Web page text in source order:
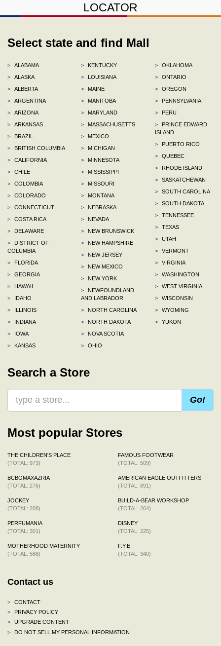
LOCATOR
Select state and find Mall
>
ALABAMA
>
ALASKA
>
ALBERTA
>
ARGENTINA
>
ARIZONA
>
ARKANSAS
>
BRAZIL
>
BRITISH COLUMBIA
>
CALIFORNIA
>
CHILE
>
COLOMBIA
>
COLORADO
>
CONNECTICUT
>
COSTA RICA
>
DELAWARE
>
DISTRICT OF
COLUMBIA
>
FLORIDA
>
GEORGIA
>
HAWAII
>
IDAHO
>
ILLINOIS
>
INDIANA
>
IOWA
>
KANSAS
>
KENTUCKY
>
LOUISIANA
>
MAINE
>
MANITOBA
>
MARYLAND
>
MASSACHUSETTS
>
MEXICO
>
MICHIGAN
>
MINNESOTA
>
MISSISSIPPI
>
MISSOURI
>
MONTANA
>
NEBRASKA
>
NEVADA
>
NEW BRUNSWICK
>
NEW HAMPSHIRE
>
NEW JERSEY
>
NEW MEXICO
>
NEW YORK
>
NEWFOUNDLAND
AND LABRADOR
>
NORTH CAROLINA
>
NORTH DAKOTA
>
NOVA SCOTIA
>
OHIO
>
OKLAHOMA
>
ONTARIO
>
OREGON
>
PENNSYLVANIA
>
PERU
>
PRINCE EDWARD
ISLAND
>
PUERTO RICO
>
QUEBEC
>
RHODE ISLAND
>
SASKATCHEWAN
>
SOUTH CAROLINA
>
SOUTH DAKOTA
>
TENNESSEE
>
TEXAS
>
UTAH
>
VERMONT
>
VIRGINIA
>
WASHINGTON
>
WEST VIRGINIA
>
WISCONSIN
>
WYOMING
>
YUKON
Search a Store
Go!
Most popular Stores
THE CHILDREN'S PLACE
(TOTAL: 973)
BCBGMAXAZRIA
(TOTAL: 276)
JOCKEY
(TOTAL: 208)
PERFUMANIA
(TOTAL: 301)
MOTHERHOOD MATERNITY
(TOTAL: 588)
FAMOUS FOOTWEAR
(TOTAL: 509)
AMERICAN EAGLE OUTFITTERS
(TOTAL: 891)
BUILD-A-BEAR WORKSHOP
(TOTAL: 264)
DISNEY
(TOTAL: 225)
F.Y.E.
(TOTAL: 340)
Contact us
>
CONTACT
>
PRIVACY POLICY
>
UPGRADE CONTENT
>
DO NOT SELL MY PERSONAL INFORMATION